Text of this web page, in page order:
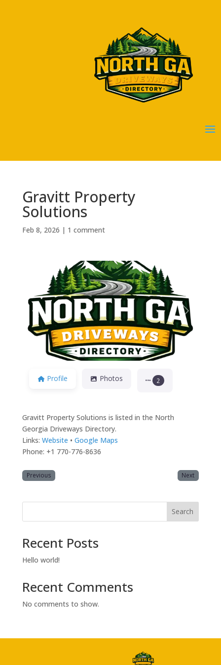
Gravitt Property
Solutions
Feb 8, 2026 | 1 comment
Previous Next
Profile Photos 2
Gravitt Property Solutions is listed in the North
Georgia Driveways Directory.
Links: Website • Google Maps
Phone: +1 770-776-8636
Previous Next
Search
Recent Posts
Hello world!
Recent Comments
No comments to show.